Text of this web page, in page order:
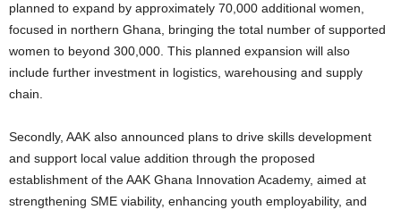
planned to expand by approximately 70,000 additional women,
focused in northern Ghana, bringing the total number of supported
women to beyond 300,000. This planned expansion will also
include further investment in logistics, warehousing and supply
chain.
Secondly, AAK also announced plans to drive skills development
and support local value addition through the proposed
establishment of the AAK Ghana Innovation Academy, aimed at
strengthening SME viability, enhancing youth employability, and